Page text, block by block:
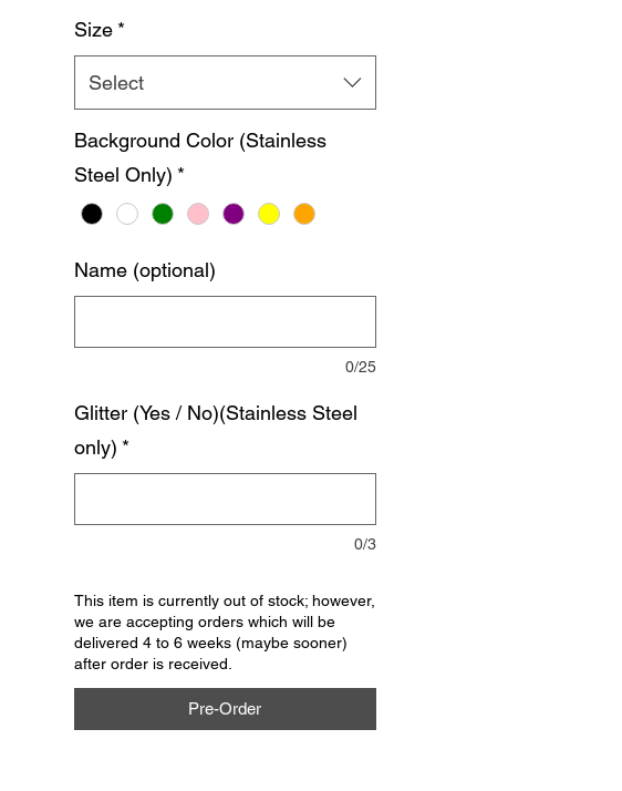
Size *
Select
Background Color (Stainless
Steel Only) *
Name (optional)
0/25
Glitter (Yes / No)(Stainless Steel
only) *
0/3
This item is currently out of stock; however,
we are accepting orders which will be
delivered 4 to 6 weeks (maybe sooner)
after order is received.
Pre-Order